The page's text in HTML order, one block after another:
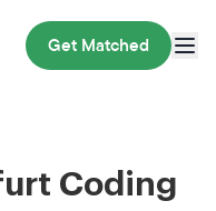
Get Matched
Coding